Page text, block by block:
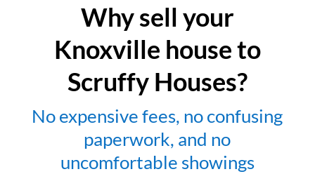
Why sell your
Knoxville house to
Scruffy Houses?
No expensive fees, no confusing
paperwork, and no
uncomfortable showings